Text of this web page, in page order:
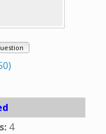
4